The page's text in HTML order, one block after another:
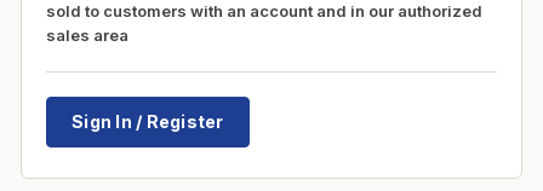
sold to customers with an account and in our authorized
sales area
Sign In / Register